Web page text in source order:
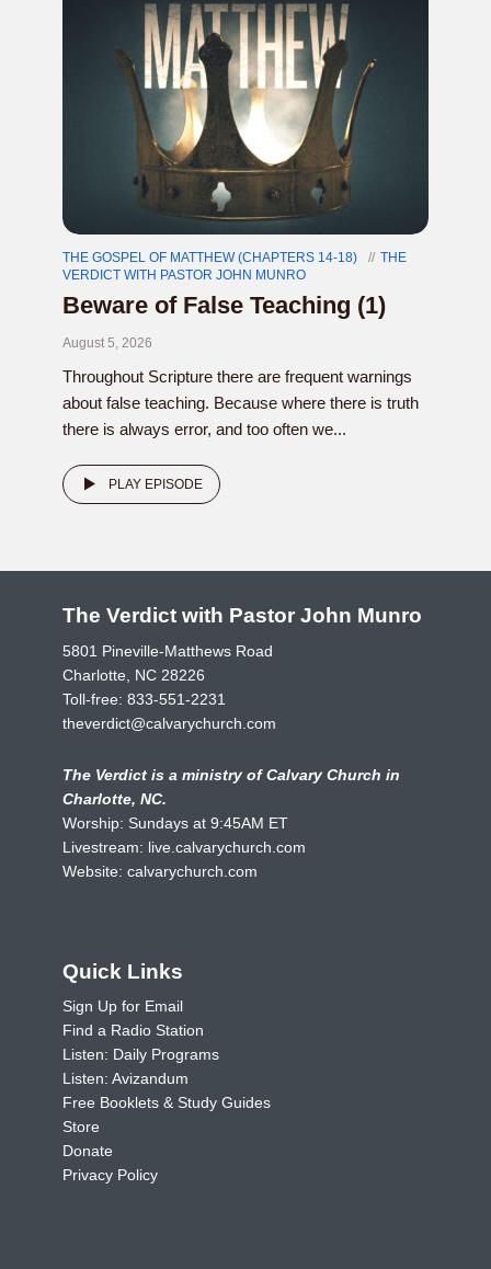
THE GOSPEL OF MATTHEW (CHAPTERS 14-18)
THE
VERDICT WITH PASTOR JOHN MUNRO
Beware of False Teaching (1)
August 5, 2026
Throughout Scripture there are frequent warnings
about false teaching. Because where there is truth
there is always error, and too often we...
PLAY EPISODE
The Verdict with Pastor John Munro
5801 Pineville-Matthews Road
Charlotte, NC 28226
Toll-free: 833-551-2231
theverdict@calvarychurch.com
The Verdict is a ministry of Calvary Church in
Charlotte, NC.
Worship: Sundays at 9:45AM ET
Livestream: live.calvarychurch.com
Website: calvarychurch.com
Quick Links
Sign Up for Email
Find a Radio Station
Listen: Daily Programs
Listen: Avizandum
Free Booklets & Study Guides
Store
Donate
Privacy Policy